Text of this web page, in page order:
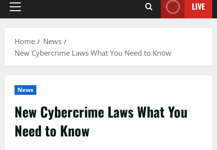
Primary
LIVE
Home
News
New Cybercrime Laws What You Need to Know
News
New Cybercrime Laws What You
Need to Know